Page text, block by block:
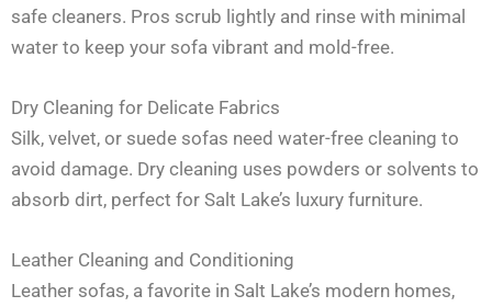
safe cleaners. Pros scrub lightly and rinse with minimal
water to keep your sofa vibrant and mold-free.
Dry Cleaning for Delicate Fabrics
Silk, velvet, or suede sofas need water-free cleaning to
avoid damage. Dry cleaning uses powders or solvents to
absorb dirt, perfect for Salt Lake’s luxury furniture.
Leather Cleaning and Conditioning
Leather sofas, a favorite in Salt Lake’s modern homes,